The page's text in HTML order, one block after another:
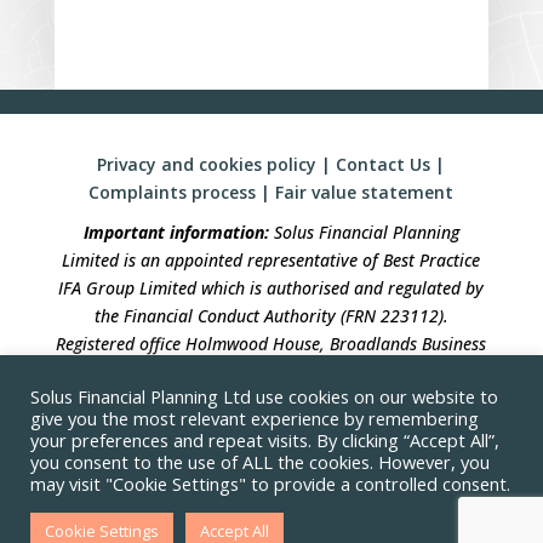
Privacy and cookies policy | Contact Us |
Complaints process | Fair value statement
Important information: Solus Financial Planning
Limited is an appointed representative of Best Practice
IFA Group Limited which is authorised and regulated by
the Financial Conduct Authority (FRN 223112).
Registered office Holmwood House, Broadlands Business
RH12 4QP. Registration in England No 04490633.
Solus Financial Planning is not responsible for the
accuracy of the information contained within linked
sites
Solus Financial Planning Ltd use cookies on our website to
give you the most relevant experience by remembering
your preferences and repeat visits. By clicking “Accept All”,
you consent to the use of ALL the cookies. However, you
may visit "Cookie Settings" to provide a controlled consent.
Cookie Settings Accept All